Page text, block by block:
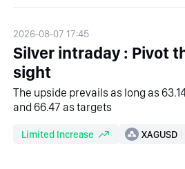
2026-08-07 17:45
Silver intraday : Pivot
sight
The upside prevails as long as
and 66.47 as targets
Limited Increase XAGUSD